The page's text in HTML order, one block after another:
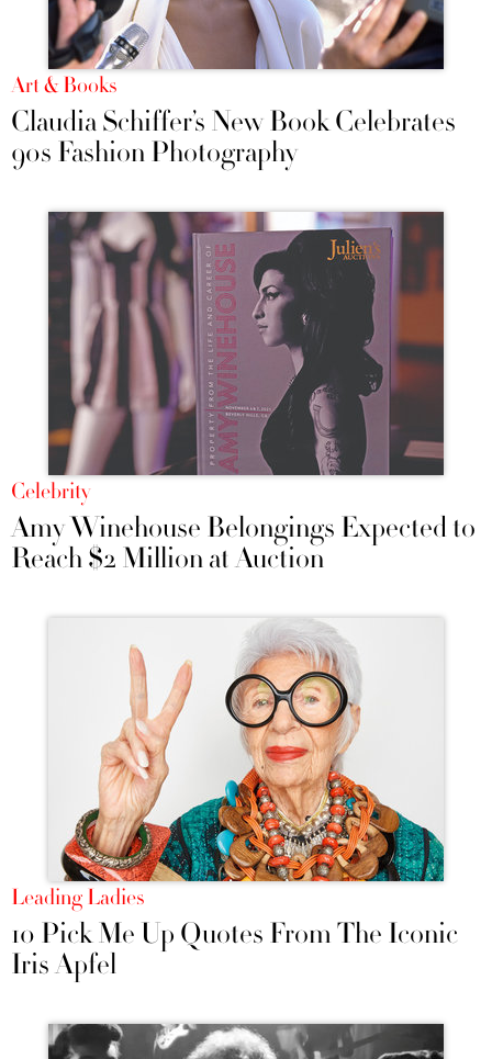
Art & Books
Claudia Schiffer’s New Book Celebrates
90s Fashion Photography
Celebrity
Amy Winehouse Belongings Expected to
Reach $2 Million at Auction
Leading Ladies
10 Pick Me Up Quotes From The Iconic
Iris Apfel